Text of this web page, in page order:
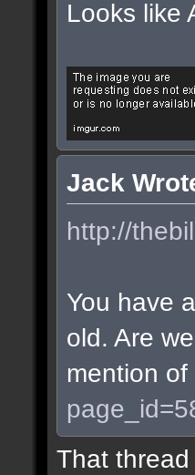
Looks like
Jack
http://
You have
old. Are
mention of
That